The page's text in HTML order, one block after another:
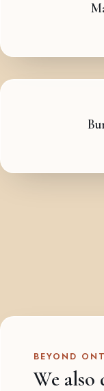
BEYOND
We